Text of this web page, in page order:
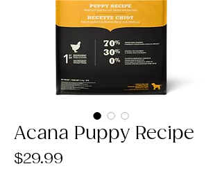
Acana Puppy Recipe
$29.99